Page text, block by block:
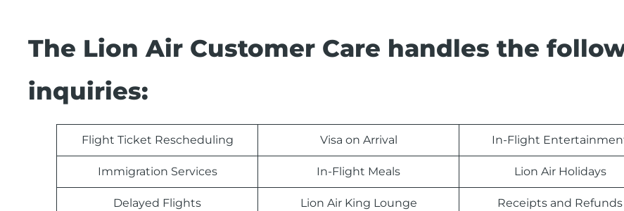
The Lion Air Customer Care handles the
inquiries:
Flight Ticket Rescheduling Visa on Arrival In-Flight
Immigration Services In-Flight Meals Lion Air Holidays
Delayed Flights Lion Air King Lounge Receipts and Refunds